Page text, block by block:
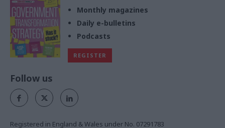
Monthly magazines
Daily e-bulletins
Podcasts
REGISTER
Follow us
Registered in England & Wales under No. 07291783